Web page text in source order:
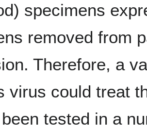
specimens
removed from
Therefore, a
virus could treat
tested in a